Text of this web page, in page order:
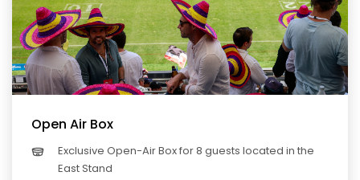
Open Air Box
Exclusive Open-Air Box for 8 guests located in the
East Stand